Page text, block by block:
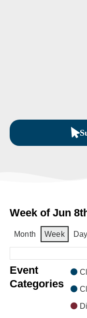
Week of Jun
Month Week Day
Event
Categories